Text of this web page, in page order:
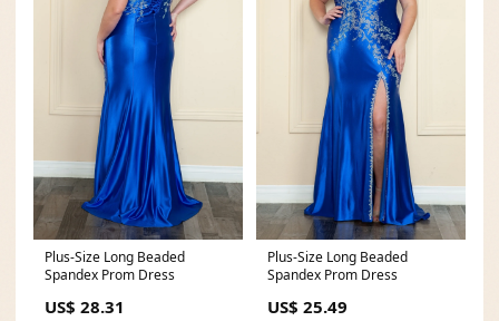
Plus-Size Long Beaded
Spandex Prom Dress
US$ 28.31
Plus-Size Long Beaded
Spandex Prom Dress
US$ 25.49